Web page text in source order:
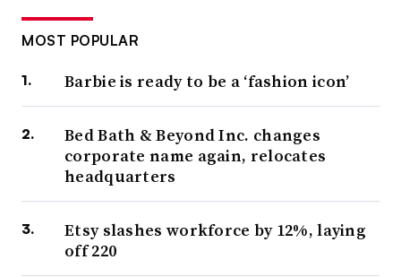
MOST POPULAR
Barbie is ready to be a ‘fashion icon’
Bed Bath & Beyond Inc. changes
corporate name again, relocates
headquarters
Etsy slashes workforce by 12%, laying
off 220